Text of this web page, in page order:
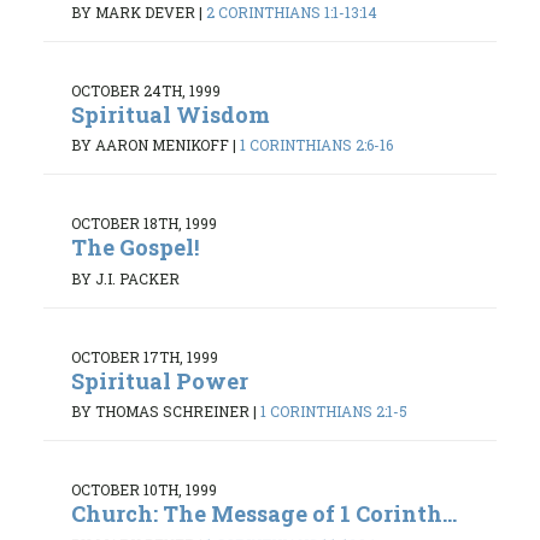
BY MARK DEVER | 2 CORINTHIANS 1:1-13:14
OCTOBER 24TH, 1999
Spiritual Wisdom
BY AARON MENIKOFF| 1 CORINTHIANS 2:6-16
OCTOBER 18TH, 1999
The Gospel!
BY J.I. PACKER
OCTOBER 17TH, 1999
Spiritual Power
BY THOMAS SCHREINER| 1 CORINTHIANS 2:1-5
OCTOBER 10TH, 1999
Church: The Message of 1 Corinth...